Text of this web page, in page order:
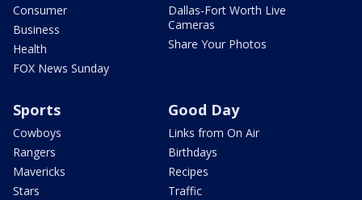
Consumer
Business
Health
FOX News Sunday
Dallas-Fort Worth Live
Cameras
Share Your Photos
Sports
Cowboys
Rangers
Mavericks
Stars
Good Day
Links from On Air
Birthdays
Recipes
Traffic